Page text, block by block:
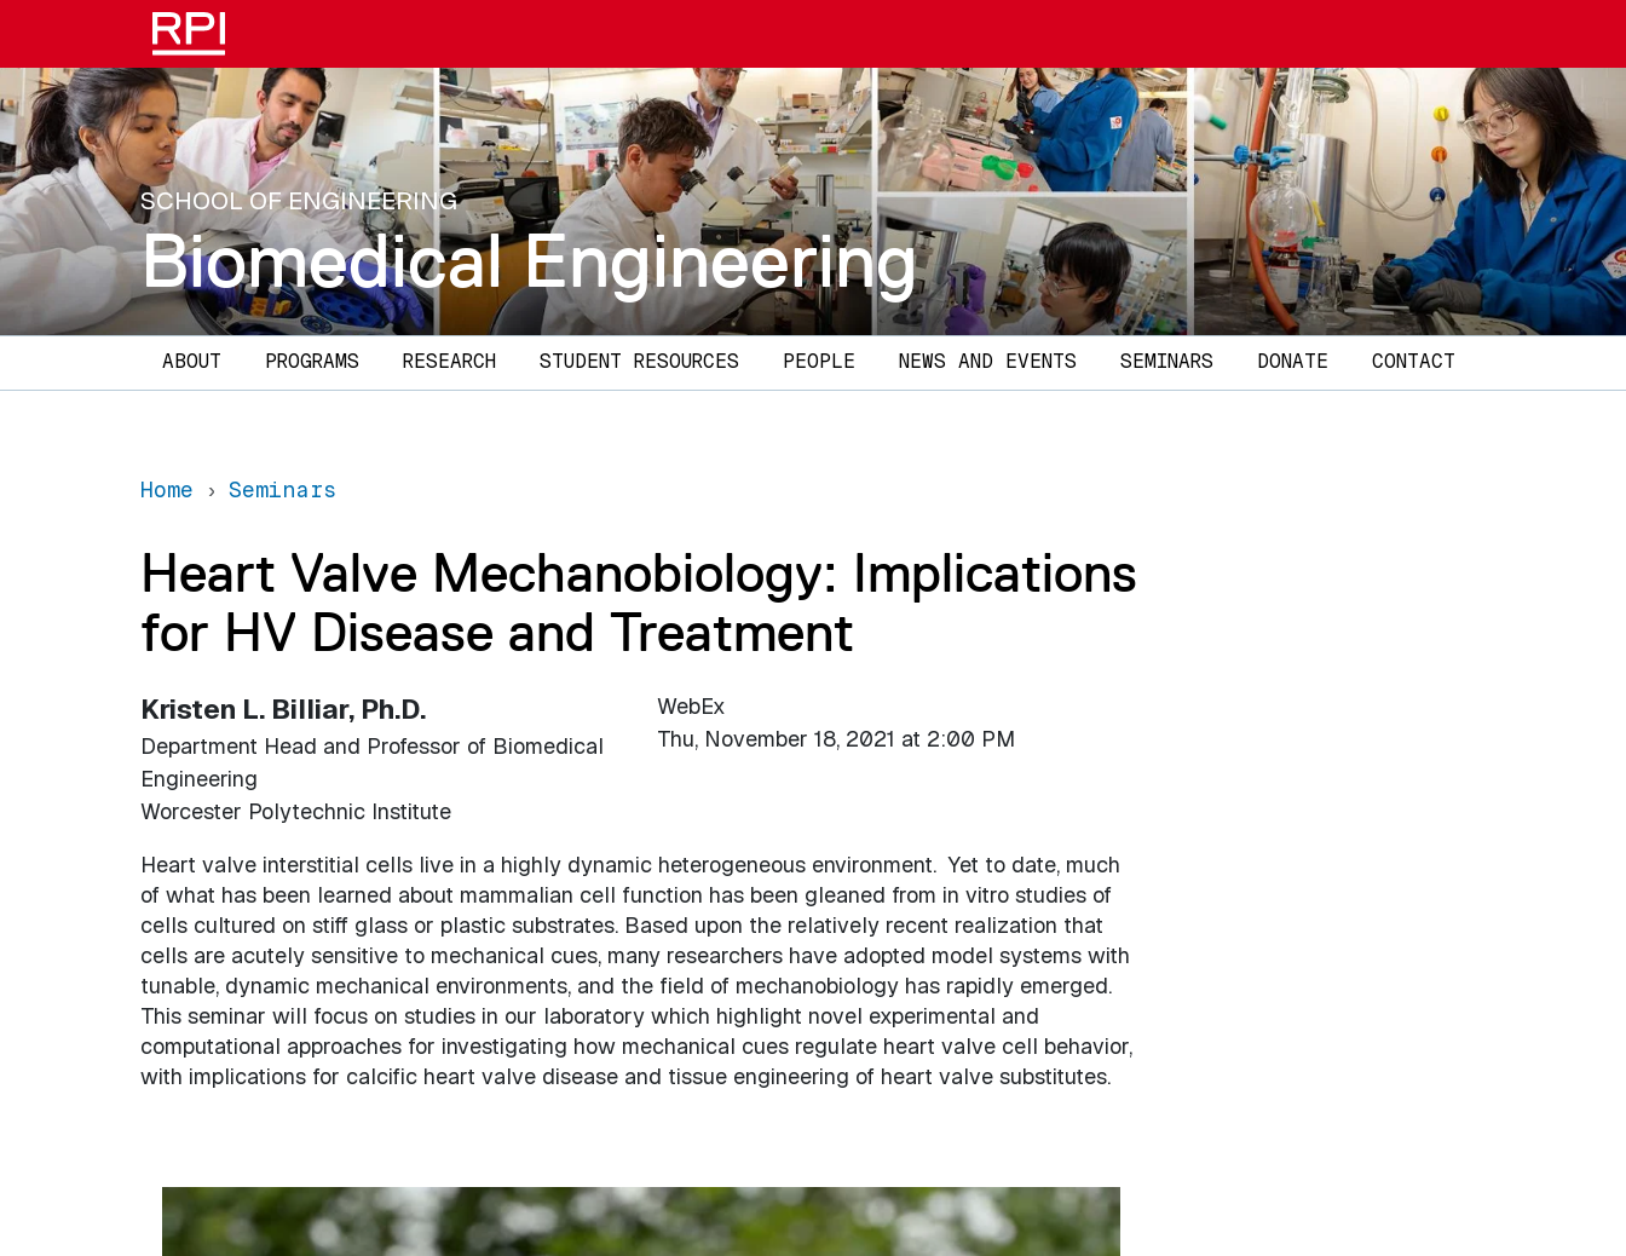
Skip to main content
SCHOOL OF ENGINEERING
Biomedical Engineering
Main navigation
ABOUT PROGRAMS RESEARCH STUDENT RESOURCES PEOPLE NEWS AND EVENTS SEMINARS DONATE CONTACT
Home Seminars
Heart Valve Mechanobiology: Implications
for HV Disease and Treatment
Kristen L. Billiar, Ph.D.
Department Head and Professor of Biomedical
Engineering
Worcester Polytechnic Institute
WebEx
Thu, November 18, 2021 at 2:00 PM
Heart valve interstitial cells live in a highly dynamic heterogeneous environment. Yet to date, much
of what has been learned about mammalian cell function has been gleaned from in vitro studies of
cells cultured on stiff glass or plastic substrates. Based upon the relatively recent realization that
cells are acutely sensitive to mechanical cues, many researchers have adopted model systems with
tunable, dynamic mechanical environments, and the field of mechanobiology has rapidly emerged.
This seminar will focus on studies in our laboratory which highlight novel experimental and
computational approaches for investigating how mechanical cues regulate heart valve cell behavior,
with implications for calcific heart valve disease and tissue engineering of heart valve substitutes.